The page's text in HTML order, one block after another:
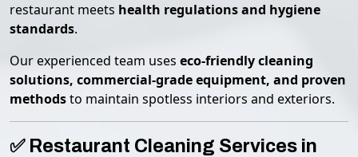
restaurant meets health regulations and hygiene
standards.
Our experienced team uses eco-friendly cleaning
solutions, commercial-grade equipment, and proven
methodsto maintain spotless interiors and exteriors.
✅ Restaurant Cleaning Services in